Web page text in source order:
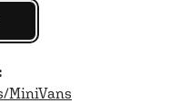
MiniVans